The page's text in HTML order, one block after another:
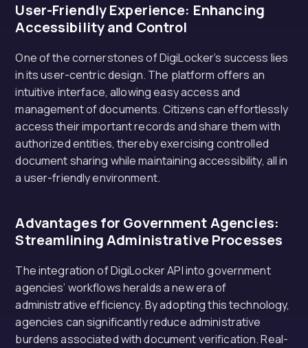
User-Friendly Experience: Enhancing
Accessibility and Control
One of the cornerstones of DigiLocker’s success lies
in its user-centric design. The platform offers an
intuitive interface, allowing easy access and
management of documents. Citizens can effortlessly
access their important records and share them with
authorized entities, thereby exercising controlled
document sharing while maintaining accessibility, all in
a user-friendly environment.
Advantages for Government Agencies:
Streamlining Administrative Processes
The integration of DigiLocker API into government
agencies’ workflows heralds a new era of
administrative efficiency. By adopting this technology,
agencies can significantly reduce administrative
burdens associated with document verification. Real-